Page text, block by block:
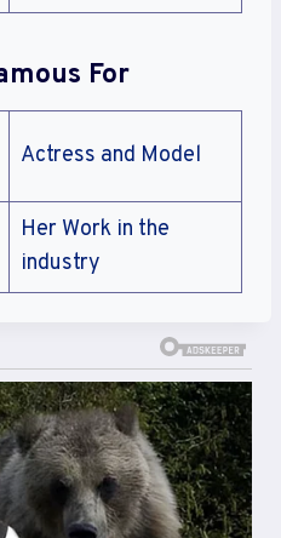
For
Actress and Model
Her Work in the
industry